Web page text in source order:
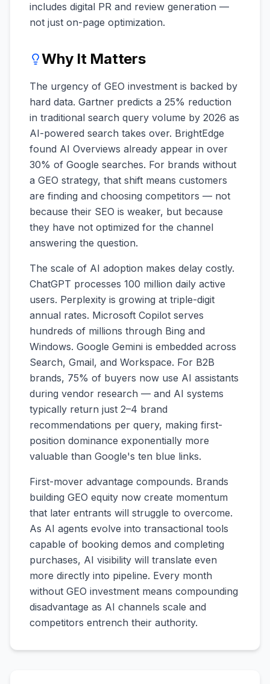
includes digital PR and review generation —
not just on-page optimization.
Why It Matters
The urgency of GEO investment is backed by
hard data. Gartner predicts a 25% reduction
in traditional search query volume by 2026 as
AI-powered search takes over. BrightEdge
found AI Overviews already appear in over
30% of Google searches. For brands without
a GEO strategy, that shift means customers
are finding and choosing competitors — not
because their SEO is weaker, but because
they have not optimized for the channel
answering the question.
The scale of AI adoption makes delay costly.
ChatGPT processes 100 million daily active
users. Perplexity is growing at triple-digit
annual rates. Microsoft Copilot serves
hundreds of millions through Bing and
Windows. Google Gemini is embedded across
Search, Gmail, and Workspace. For B2B
brands, 75% of buyers now use AI assistants
during vendor research — and AI systems
typically return just 2–4 brand
recommendations per query, making first-
position dominance exponentially more
valuable than Google's ten blue links.
First-mover advantage compounds. Brands
building GEO equity now create momentum
that later entrants will struggle to overcome.
As AI agents evolve into transactional tools
capable of booking demos and completing
purchases, AI visibility will translate even
more directly into pipeline. Every month
without GEO investment means compounding
disadvantage as AI channels scale and
competitors entrench their authority.